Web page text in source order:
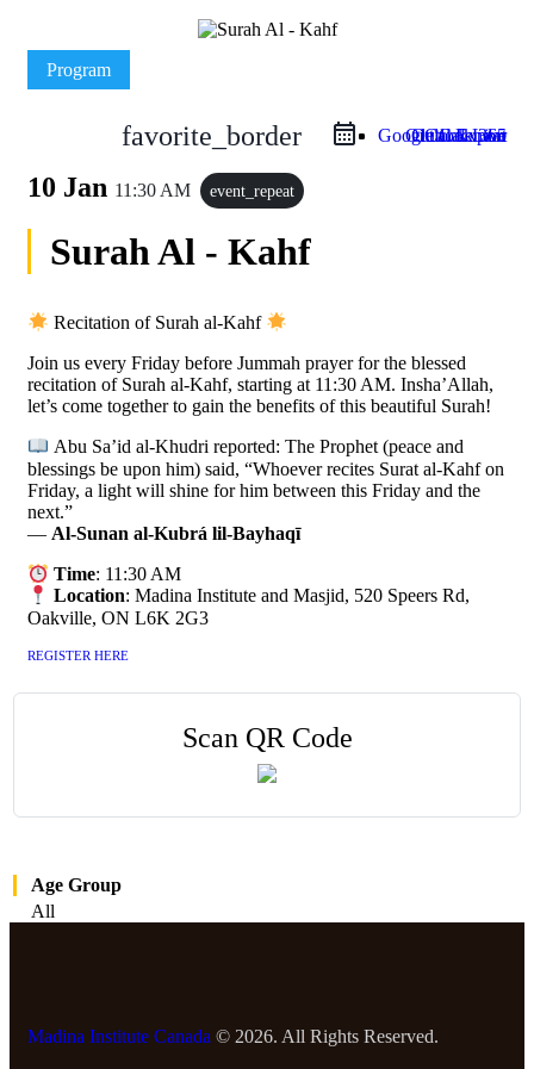
Program
favorite_border iCal Export
Google Calendar
Outlook 365
Outlook Live
10 Jan 11:30 AM event_repeat
Surah Al - Kahf
Recitation of Surah al-Kahf
Join us every Friday before Jummah prayer for the blessed
recitation of Surah al-Kahf, starting at 11:30 AM. Insha’Allah,
let’s come together to gain the benefits of this beautiful Surah!
Abu Sa’id al-Khudri reported: The Prophet (peace and
blessings be upon him) said, “Whoever recites Surat al-Kahf on
Friday, a light will shine for him between this Friday and the
next.”
— Al-Sunan al-Kubrá lil-Bayhaqī
Time: 11:30 AM
Location: Madina Institute and Masjid, 520 Speers Rd,
Oakville, ON L6K 2G3
REGISTER HERE
Scan QR Code
Age Group
All
Madina Institute Canada © 2026. All Rights Reserved.